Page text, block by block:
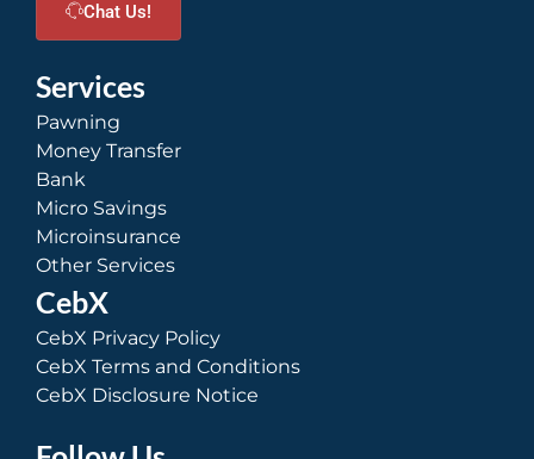
Chat Us!
Services
Pawning
Money Transfer
Bank
Micro Savings
Microinsurance
Other Services
CebX
CebX Privacy Policy
CebX Terms and Conditions
CebX Disclosure Notice